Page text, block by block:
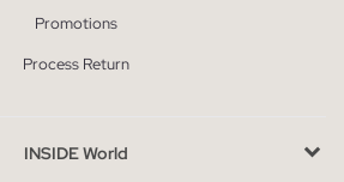
Promotions
Process Return
INSIDE World